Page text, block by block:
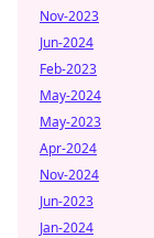
Nov-2023
Jun-2024
Feb-2023
May-2024
May-2023
Apr-2024
Nov-2024
Jun-2023
Jan-2024